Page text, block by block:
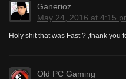
Ganerioz
May 24, 2016 at 4:15
Holy shit that was Fast ? ,thank you
Old PC Gaming